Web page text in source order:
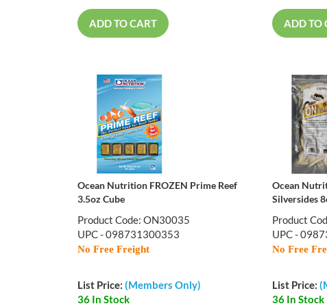
ADD TO CART ADD TO
Ocean Nutrition FROZEN Prime Reef
3.5oz Cube
Product Code: ON30035
UPC - 098731300353
No Free Freight
List Price: (Members Only)
36 In Stock
Ocean
Silversides
Product
UPC -
No Free
List Price:
36 In Stock